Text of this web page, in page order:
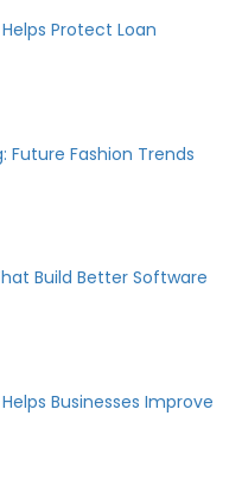
Protect Loan
Fashion Trends
Build Better Software
Businesses Improve